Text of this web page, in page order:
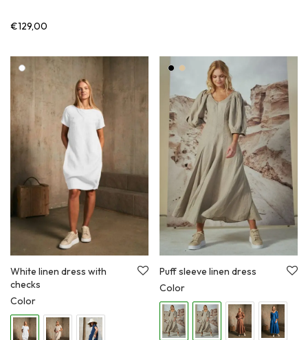
€129,00
White linen dress with
checks
Color
Puff sleeve linen dress
Color